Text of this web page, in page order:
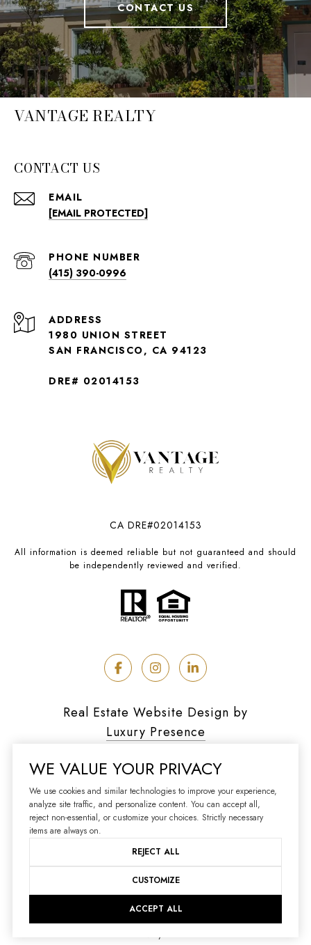
CONTACT US
VANTAGE REALTY
CONTACT US
EMAIL
[EMAIL PROTECTED]
PHONE NUMBER
(415) 390-0996
ADDRESS
1980 UNION STREET
SAN FRANCISCO, CA 94123
DRE# 02014153
CA DRE#02014153
All information is deemed reliable but not guaranteed and should
be independently reviewed and verified.
Real Estate Website Design by
Luxury Presence
Copyright © 2026
Privacy Policy
Your Privacy Choices
WE VALUE YOUR PRIVACY
We use cookies and similar technologies to improve your experience,
analyze site traffic, and personalize content. You can accept all,
reject non-essential, or customize your choices. Strictly necessary
items are always on.
REJECT ALL
CUSTOMIZE
ACCEPT ALL